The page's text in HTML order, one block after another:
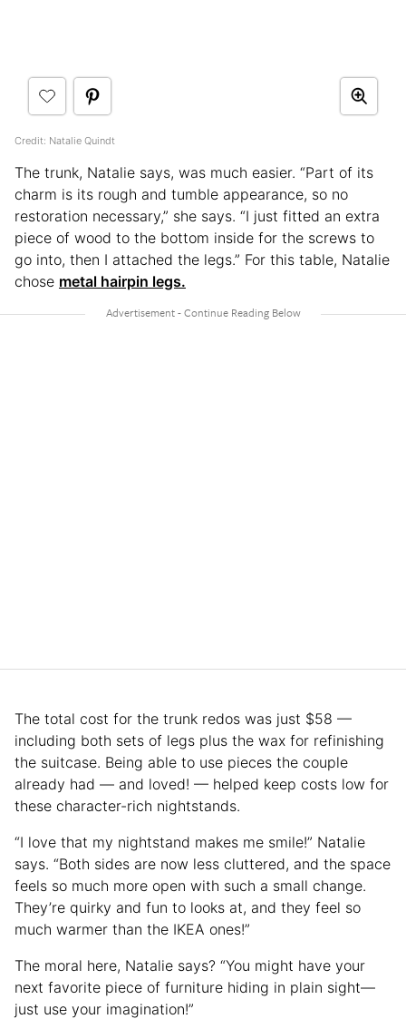
Credit: Natalie Quindt
The trunk, Natalie says, was much easier. “Part of its
charm is its rough and tumble appearance, so no
restoration necessary,” she says. “I just fitted an extra
piece of wood to the bottom inside for the screws to
go into, then I attached the legs.” For this table, Natalie
chose metal hairpin legs.
The total cost for the trunk redos was just $58 —
including both sets of legs plus the wax for refinishing
the suitcase. Being able to use pieces the couple
already had — and loved! — helped keep costs low for
these character-rich nightstands.
“I love that my nightstand makes me smile!” Natalie
says. “Both sides are now less cluttered, and the space
feels so much more open with such a small change.
They’re quirky and fun to looks at, and they feel so
much warmer than the IKEA ones!”
The moral here, Natalie says? “You might have your
next favorite piece of furniture hiding in plain sight—
just use your imagination!”